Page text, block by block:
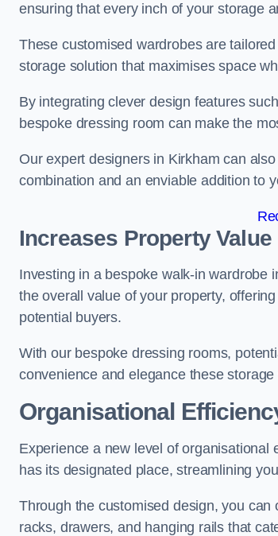
ensuring that every inch of your storage
These customised wardrobes are
storage solution that maximises space
By integrating clever design features
bespoke dressing room can make the
Our expert designers in Kirkham can
combination and an enviable addition to
Increases Property Value
Investing in a bespoke walk-in wardrobe
the overall value of your property,
potential buyers.
With our bespoke dressing rooms,
convenience and elegance these
Organisational
Experience a new level of organisational
has its designated place, streamlining
Through the customised design, you
racks, drawers, and hanging rails that